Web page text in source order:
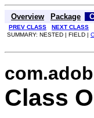
Overview Package
PREV CLASS NEXT CLASS
SUMMARY: NESTED | FIELD |
Class